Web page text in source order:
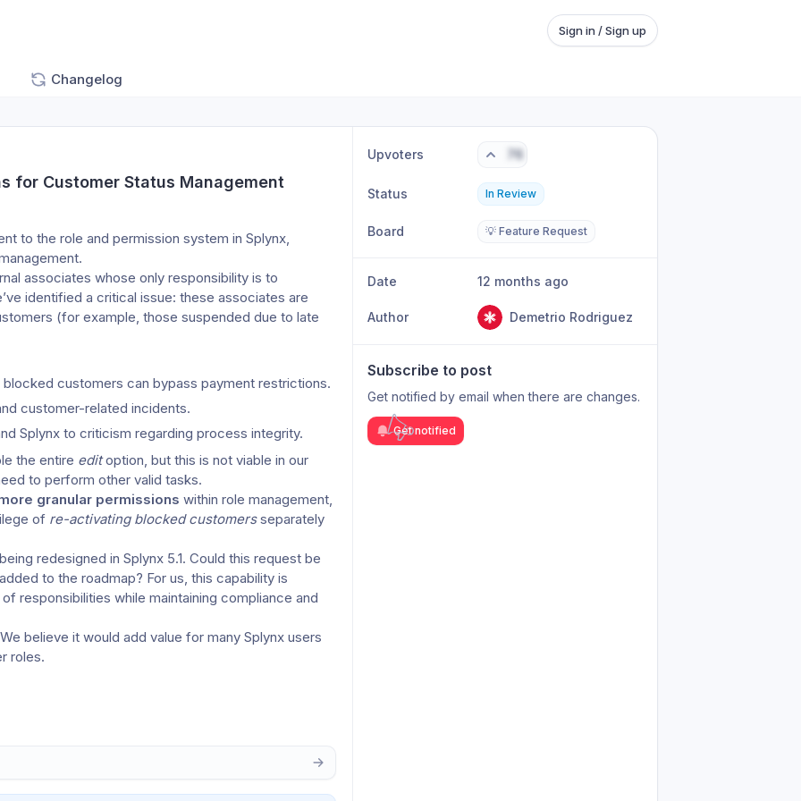
Sign in / Sign up
Changelog
for Customer Status Management
to the role and permission system in Splynx,
associates whose only responsibility is to
identified a critical issue: these associates are
(for example, those suspended due to late
customers can bypass payment restrictions.
customer-related incidents.
Splynx to criticism regarding process integrity.
the entire edit option, but this is not viable in our
to perform other valid tasks.
granular permissions within role management,
of re-activating blocked customers separately
redesigned in Splynx 5.1. Could this request be
to the roadmap? For us, this capability is
responsibilities while maintaining compliance and
believe it would add value for many Splynx users
roles.
Upvoters 76
Status In Review
Board 💡 Feature Request
Date 12 months ago
Author Demetrio Rodriguez
Subscribe to post
Get notified by email when there are changes.
Get notified